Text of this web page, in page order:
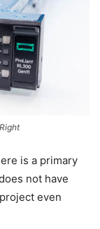
is a primary
not have
even